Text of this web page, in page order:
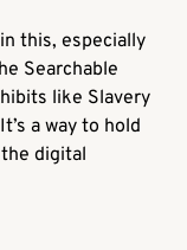
this, especially
Searchable
like Slavery
a way to hold
digital